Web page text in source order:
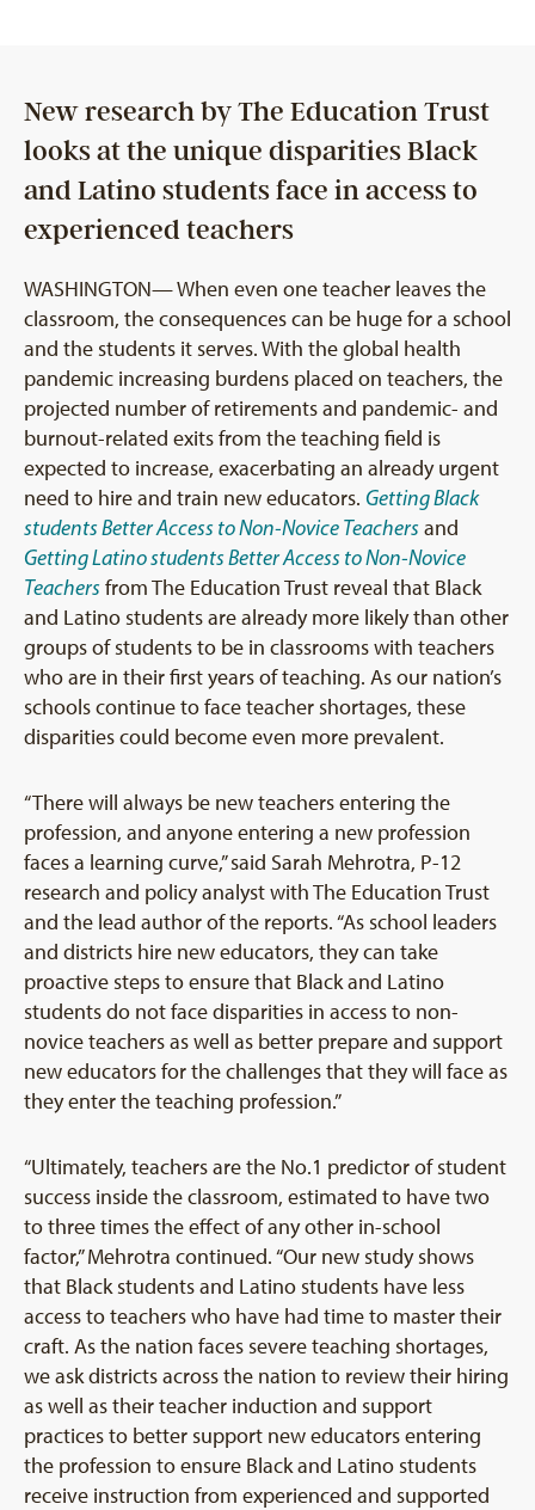
New research by The Education Trust
looks at the unique disparities Black
and Latino students face in access to
experienced teachers
WASHINGTON— When even one teacher leaves the
classroom, the consequences can be huge for a school
and the students it serves. With the global health
pandemic increasing burdens placed on teachers, the
projected number of retirements and pandemic- and
burnout-related exits from the teaching field is
expected to increase, exacerbating an already urgent
need to hire and train new educators. Getting Black
students Better Access to Non-Novice Teachersand
Getting Latino students Better Access to Non-Novice
Teachersfrom The Education Trust reveal that Black
and Latino students are already more likely than other
groups of students to be in classrooms with teachers
who are in their first years of teaching. As our nation’s
schools continue to face teacher shortages, these
disparities could become even more prevalent.
“There will always be new teachers entering the
profession, and anyone entering a new profession
faces a learning curve,” said Sarah Mehrotra, P-12
research and policy analyst with The Education Trust
and the lead author of the reports. “As school leaders
and districts hire new educators, they can take
proactive steps to ensure that Black and Latino
students do not face disparities in access to non-
novice teachers as well as better prepare and support
new educators for the challenges that they will face as
they enter the teaching profession.”
“Ultimately, teachers are the No.1 predictor of student
success inside the classroom, estimated to have two
to three times the effect of any other in-school
factor,” Mehrotra continued. “Our new study shows
that Black students and Latino students have less
access to teachers who have had time to master their
craft. As the nation faces severe teaching shortages,
we ask districts across the nation to review their hiring
as well as their teacher induction and support
practices to better support new educators entering
the profession to ensure Black and Latino students
receive instruction from experienced and supported